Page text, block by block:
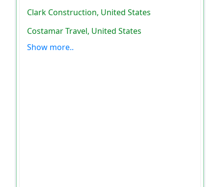
Clark Construction, United States
Costamar Travel, United States
Show more..